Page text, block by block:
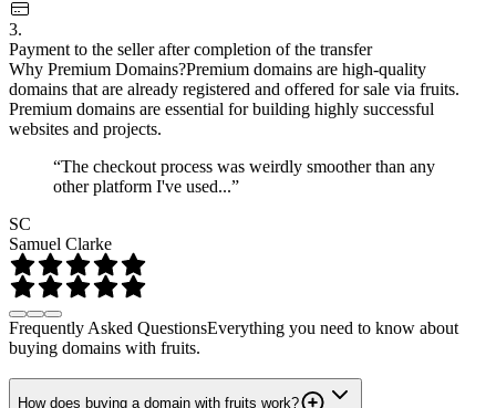
3.
Payment to the seller after completion of the transfer
Why Premium Domains?Premium domains are high-quality
domains that are already registered and offered for sale via fruits.
Premium domains are essential for building highly successful
websites and projects.
“The checkout process was weirdly smoother than any
other platform I've used...”
SC
Samuel Clarke
Frequently Asked QuestionsEverything you need to know about
buying domains with fruits.
How does buying a domain with fruits work?